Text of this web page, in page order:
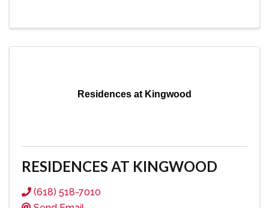
Residences at Kingwood
RESIDENCES AT KINGWOOD
(618) 518-7010